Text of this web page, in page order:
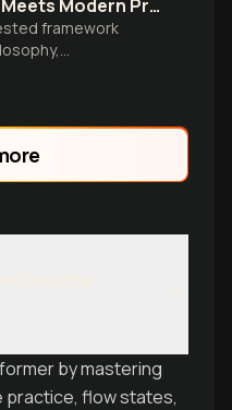
Ancient Wisdom Meets Modern Pressure for Mental Toughness
framework
honesty to build
by mastering
practice, flow states,